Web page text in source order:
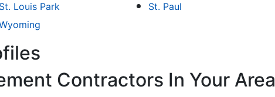
St. Louis Park St. Paul
Contractors In Your Area